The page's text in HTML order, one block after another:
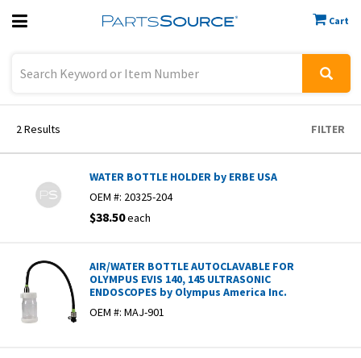
Cart
Previous
2Results FILTER
WATER BOTTLE HOLDER by ERBE USA
OEM #: 20325-204
$38.50each
AIR/WATER BOTTLE AUTOCLAVABLE FOR
OLYMPUS EVIS 140, 145 ULTRASONIC
ENDOSCOPES by Olympus America Inc.
OEM #: MAJ-901